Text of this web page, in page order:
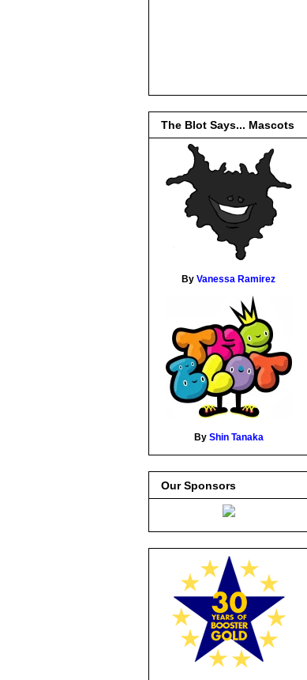
The Blot Says... Mascots
By Vanessa Ramirez
By Shin Tanaka
Our Sponsors